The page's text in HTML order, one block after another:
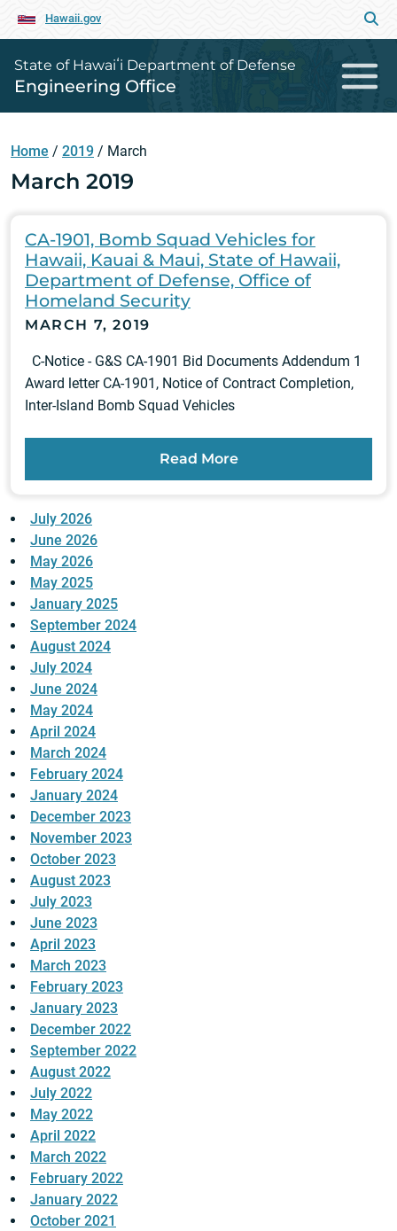
Hawaii.gov
State of Hawaiʻi Department of Defense
Engineering Office
Home / 2019 / March
March 2019
CA-1901, Bomb Squad Vehicles for
Hawaii, Kauai & Maui, State of Hawaii,
Department of Defense, Office of
Homeland Security
MARCH 7, 2019
C-Notice - G&S CA-1901 Bid Documents Addendum 1
Award letter CA-1901, Notice of Contract Completion,
Inter-Island Bomb Squad Vehicles
Read More
July 2026
June 2026
May 2026
May 2025
January 2025
September 2024
August 2024
July 2024
June 2024
May 2024
April 2024
March 2024
February 2024
January 2024
December 2023
November 2023
October 2023
August 2023
July 2023
June 2023
April 2023
March 2023
February 2023
January 2023
December 2022
September 2022
August 2022
July 2022
May 2022
April 2022
March 2022
February 2022
January 2022
October 2021